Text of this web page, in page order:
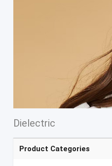
Dielectric
Product Categories